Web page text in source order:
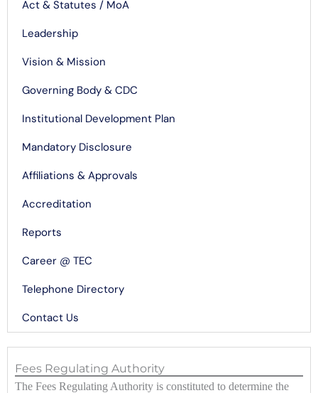
Act & Statutes / MoA
Leadership
Vision & Mission
Governing Body & CDC
Institutional Development Plan
Mandatory Disclosure
Affiliations & Approvals
Accreditation
Reports
Career @ TEC
Telephone Directory
Contact Us
Fees Regulating Authority
The Fees Regulating Authority is constituted to determine the